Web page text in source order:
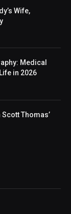
Wife,
Medical
in 2026
Thomas’